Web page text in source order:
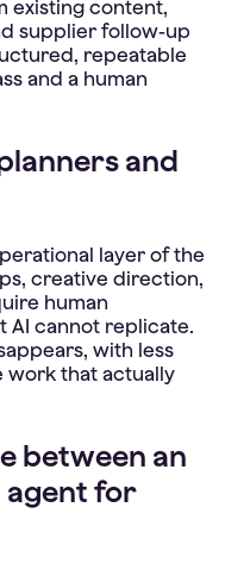
existing content,
supplier follow-up
repeatable
and a human
and
layer of the
creative direction,
human
AI cannot replicate.
with less
work that actually
between an
agent for